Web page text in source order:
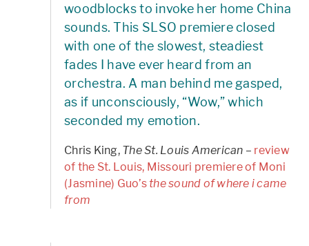
woodblocks to invoke her home China
sounds. This SLSO premiere closed
with one of the slowest, steadiest
fades I have ever heard from an
orchestra. A man behind me gasped,
as if unconsciously, “Wow,” which
seconded my emotion.
Chris King, The St. Louis American – review
of the St. Louis, Missouri premiere of Moni
(Jasmine) Guo’s the sound of where i came
from